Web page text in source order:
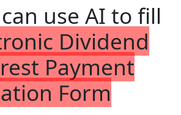
can use AI to fill
Dividend
Payment
Form